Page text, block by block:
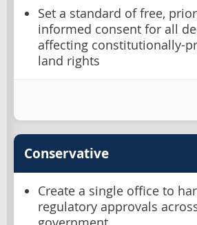
Set a standard of free,
informed consent for all
affecting constitutionally-
land rights
Conservative
Create a single office to
regulatory approvals